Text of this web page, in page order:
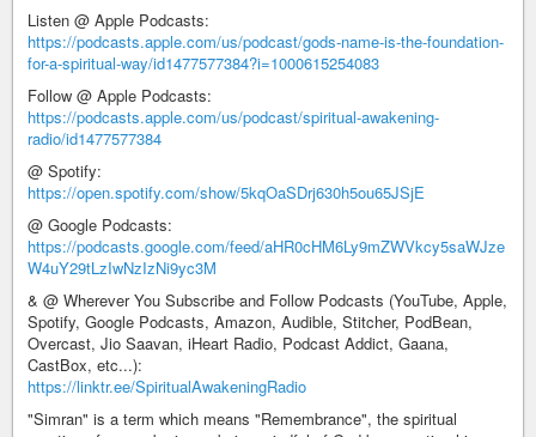
Listen @ Apple Podcasts:
https://podcasts.apple.com/us/podcast/gods-name-is-the-foundation-
for-a-spiritual-way/id1477577384?i=1000615254083
Follow @ Apple Podcasts:
https://podcasts.apple.com/us/podcast/spiritual-awakening-
radio/id1477577384
@ Spotify:
https://open.spotify.com/show/5kqOaSDrj630h5ou65JSjE
@ Google Podcasts:
https://podcasts.google.com/feed/aHR0cHM6Ly9mZWVkcy5saWJze
W4uY29tLzIwNzIzNi9yc3M
& @ Wherever You Subscribe and Follow Podcasts (YouTube, Apple,
Spotify, Google Podcasts, Amazon, Audible, Stitcher, PodBean,
Overcast, Jio Saavan, iHeart Radio, Podcast Addict, Gaana,
CastBox, etc...):
https://linktr.ee/SpiritualAwakeningRadio
"Simran" is a term which means "Remembrance", the spiritual